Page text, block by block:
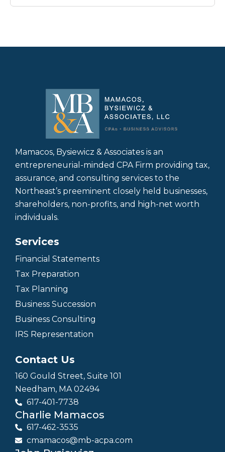
Mamacos, Bysiewicz & Associates is an
entrepreneurial-minded CPA Firm providing tax,
assurance, and consulting services to the
Northeast’s preeminent closely held businesses,
shareholders, non-profits, and high-net worth
individuals.
Services
Financial Statements
Tax Preparation
Tax Planning
Business Succession
Business Consulting
IRS Representation
Contact Us
160 Gould Street, Suite 101
Needham, MA 02494
617-401-7738
Charlie Mamacos
617-462-3535
cmamacos@mb-acpa.com